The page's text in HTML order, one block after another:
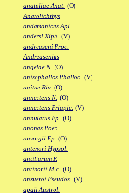
anatoliae Anat. (O)
Anatolichthys
andamanicus Apl.
andersi Xiph. (V)
andreaseni Proc.
Andreasenius
angelae N. (O)
anisophallos Phalloc. (V)
anitae Riv. (O)
annectens N. (O)
annectens Priapic. (V)
annulatus Ep. (O)
anonas Poec.
ansorgii Ep. (O)
antenori Hypsol.
antillarum F.
antinorii Mic. (O)
anzuetoi Pseudox. (V)
apaii Austrol.